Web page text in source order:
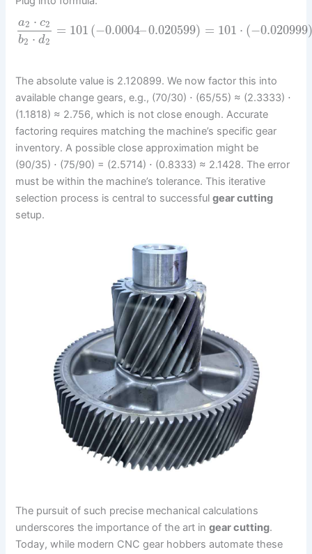
a2 ⋅ c2
b2 ⋅ d2
= 101 (−0.0004–0.020599) = 101 ⋅ (−0.020999)
The absolute value is 2.120899. We now factor this into
available change gears, e.g., (70/30) ⋅ (65/55) ≈ (2.3333) ⋅
(1.1818) ≈ 2.756, which is not close enough. Accurate
factoring requires matching the machine’s specific gear
inventory. A possible close approximation might be
(90/35) ⋅ (75/90) = (2.5714) ⋅ (0.8333) ≈ 2.1428. The error
must be within the machine’s tolerance. This iterative
selection process is central to successfulgear cutting
setup.
The pursuit of such precise mechanical calculations
underscores the importance of the art ingear cutting.
Today, while modern CNC gear hobbers automate these